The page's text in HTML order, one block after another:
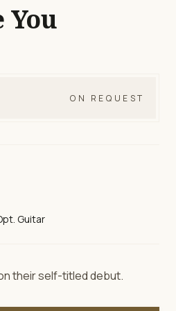
You
ON REQUEST
Guitar
their self-titled debut.